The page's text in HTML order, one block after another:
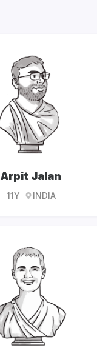
Arpit Jalan
11Y INDIA